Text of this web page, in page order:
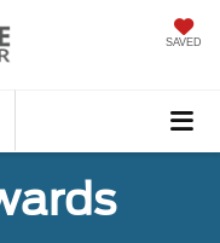
SAVED